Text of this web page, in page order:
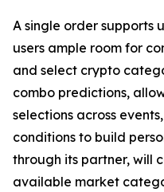
A single order supports
users ample room for
and select crypto
combo predictions,
selections across
conditions to build
through its partner, will
available market